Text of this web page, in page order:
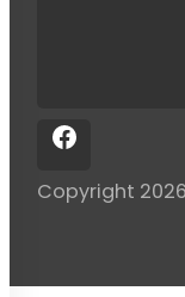
Copyright